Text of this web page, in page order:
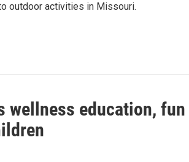
outdoor activities in Missouri.
wellness education, fun